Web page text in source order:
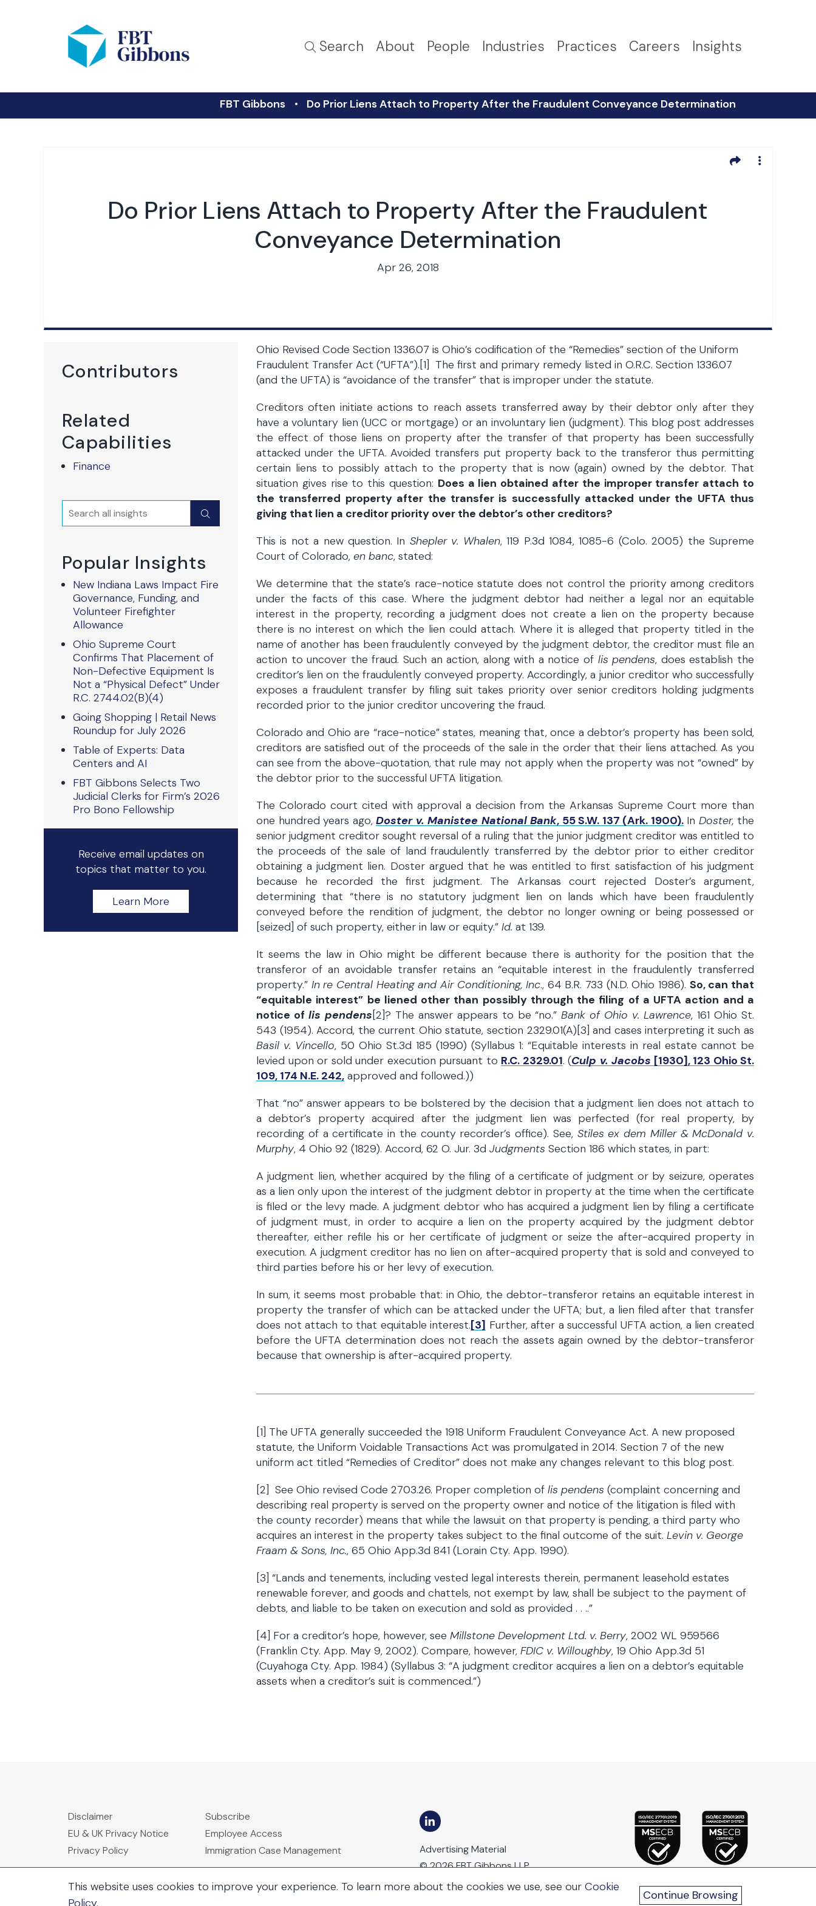
Search About People Industries Practices Careers Insights
FBT Gibbons Do Prior Liens Attach to Property After the Fraudulent Conveyance Determination
Do Prior Liens Attach to Property After the Fraudulent
Conveyance Determination
Apr 26, 2018
Contributors
Related
Capabilities
Finance
Search Submit
Popular Insights
New Indiana Laws Impact Fire
Governance, Funding, and
Volunteer Firefighter
Allowance
Ohio Supreme Court
Confirms That Placement of
Non-Defective Equipment Is
Not a “Physical Defect” Under
R.C. 2744.02(B)(4)
Going Shopping | Retail News
Roundup for July 2026
Table of Experts: Data
Centers and AI
FBT Gibbons Selects Two
Judicial Clerks for Firm’s 2026
Pro Bono Fellowship
Receive email updates on
topics that matter to you.
Learn More
Ohio Revised Code Section 1336.07 is Ohio’s codification of the “Remedies” section of the Uniform
Fraudulent Transfer Act (“UFTA”).[1] The first and primary remedy listed in O.R.C. Section 1336.07
(and the UFTA) is “avoidance of the transfer” that is improper under the statute.
Creditors often initiate actions to reach assets transferred away by their debtor only after they
have a voluntary lien (UCC or mortgage) or an involuntary lien (judgment). This blog post addresses
the effect of those liens on property after the transfer of that property has been successfully
attacked under the UFTA. Avoided transfers put property back to the transferor thus permitting
certain liens to possibly attach to the property that is now (again) owned by the debtor. That
situation gives rise to this question: Does a lien obtained after the improper transfer attach to
the transferred property after the transfer is successfully attacked under the UFTA thus
giving that lien a creditor priority over the debtor’s other creditors?
This is not a new question. In Shepler v. Whalen, 119 P.3d 1084, 1085-6 (Colo. 2005) the Supreme
Court of Colorado, en banc, stated:
We determine that the state’s race-notice statute does not control the priority among creditors
under the facts of this case. Where the judgment debtor had neither a legal nor an equitable
interest in the property, recording a judgment does not create a lien on the property because
there is no interest on which the lien could attach. Where it is alleged that property titled in the
name of another has been fraudulently conveyed by the judgment debtor, the creditor must file an
action to uncover the fraud. Such an action, along with a notice of lis pendens, does establish the
creditor’s lien on the fraudulently conveyed property. Accordingly, a junior creditor who successfully
exposes a fraudulent transfer by filing suit takes priority over senior creditors holding judgments
recorded prior to the junior creditor uncovering the fraud.
Colorado and Ohio are “race-notice” states, meaning that, once a debtor’s property has been sold,
creditors are satisfied out of the proceeds of the sale in the order that their liens attached. As you
can see from the above-quotation, that rule may not apply when the property was not “owned” by
the debtor prior to the successful UFTA litigation.
The Colorado court cited with approval a decision from the Arkansas Supreme Court more than
one hundred years ago, Doster v. Manistee National Bank, 55 S.W. 137 (Ark. 1900).In Doster, the
senior judgment creditor sought reversal of a ruling that the junior judgment creditor was entitled to
the proceeds of the sale of land fraudulently transferred by the debtor prior to either creditor
obtaining a judgment lien. Doster argued that he was entitled to first satisfaction of his judgment
because he recorded the first judgment. The Arkansas court rejected Doster’s argument,
determining that “there is no statutory judgment lien on lands which have been fraudulently
conveyed before the rendition of judgment, the debtor no longer owning or being possessed or
[seized] of such property, either in law or equity.” Id. at 139.
It seems the law in Ohio might be different because there is authority for the position that the
transferor of an avoidable transfer retains an “equitable interest in the fraudulently transferred
property.” In re Central Heating and Air Conditioning, Inc., 64 B.R. 733 (N.D. Ohio 1986). So, can that
“equitable interest” be liened other than possibly through the filing of a UFTA action and a
notice of lis pendens[2]? The answer appears to be “no.”Bank of Ohio v. Lawrence, 161 Ohio St.
543 (1954). Accord, the current Ohio statute, section 2329.01(A)[3] and cases interpreting it such as
Basil v. Vincello, 50 Ohio St.3d 185 (1990) (Syllabus 1: “Equitable interests in real estate cannot be
levied upon or sold under execution pursuant to R.C. 2329.01. (Culp v. Jacobs [1930], 123 Ohio St.
109, 174 N.E. 242, approved and followed.))
That “no” answer appears to be bolstered by the decision that a judgment lien does not attach to
a debtor’s property acquired after the judgment lien was perfected (for real property, by
recording of a certificate in the county recorder’s office). See, Stiles ex dem Miller & McDonald v.
Murphy, 4 Ohio 92 (1829). Accord, 62 O. Jur. 3d Judgments Section 186 which states, in part:
A judgment lien, whether acquired by the filing of a certificate of judgment or by seizure, operates
as a lien only upon the interest of the judgment debtor in property at the time when the certificate
is filed or the levy made. A judgment debtor who has acquired a judgment lien by filing a certificate
of judgment must, in order to acquire a lien on the property acquired by the judgment debtor
thereafter, either refile his or her certificate of judgment or seize the after-acquired property in
execution. A judgment creditor has no lien on after-acquired property that is sold and conveyed to
third parties before his or her levy of execution.
In sum, it seems most probable that: in Ohio, the debtor-transferor retains an equitable interest in
property the transfer of which can be attacked under the UFTA; but, a lien filed after that transfer
does not attach to that equitable interest.[3] Further, after a successful UFTA action, a lien created
before the UFTA determination does not reach the assets again owned by the debtor-transferor
because that ownership is after-acquired property.
[1] The UFTA generally succeeded the 1918 Uniform Fraudulent Conveyance Act. A new proposed
statute, the Uniform Voidable Transactions Act was promulgated in 2014. Section 7 of the new
uniform act titled “Remedies of Creditor” does not make any changes relevant to this blog post.
[2] See Ohio revised Code 2703.26. Proper completion of lis pendens (complaint concerning and
describing real property is served on the property owner and notice of the litigation is filed with
the county recorder) means that while the lawsuit on that property is pending, a third party who
acquires an interest in the property takes subject to the final outcome of the suit. Levin v. George
Fraam & Sons, Inc., 65 Ohio App.3d 841 (Lorain Cty. App. 1990).
[3] “Lands and tenements, including vested legal interests therein, permanent leasehold estates
renewable forever, and goods and chattels, not exempt by law, shall be subject to the payment of
debts, and liable to be taken on execution and sold as provided . . ..”
[4] For a creditor’s hope, however, see Millstone Development Ltd. v. Berry, 2002 WL 959566
(Franklin Cty. App. May 9, 2002). Compare, however, FDIC v. Willoughby, 19 Ohio App.3d 51
(Cuyahoga Cty. App. 1984) (Syllabus 3: “A judgment creditor acquires a lien on a debtor’s equitable
assets when a creditor’s suit is commenced.”)
Disclaimer
EU & UK Privacy Notice
Privacy Policy
Subscribe
Employee Access
Immigration Case Management
Advertising Material
© 2026 FBT Gibbons LLP
This website uses cookies to improve your experience. To learn more about the cookies we use, see our Cookie
Policy.
Continue Browsing